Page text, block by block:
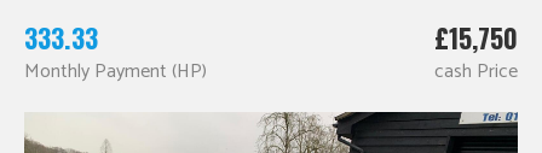
333.33
Monthly Payment (HP)
£15,750
cash Price